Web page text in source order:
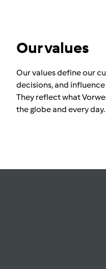
Our values
Our values define our
decisions, and
They reflect what
the globe and every day.